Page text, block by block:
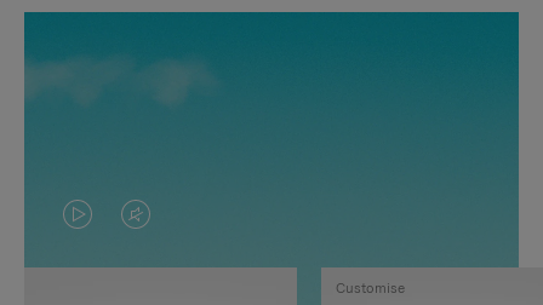
VIDEO
IS
VIDEO
IS
Customise